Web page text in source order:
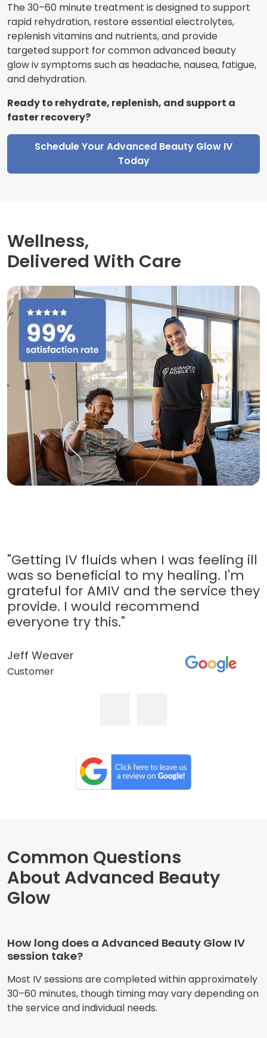
The 30–60 minute treatment is designed to support
rapid rehydration, restore essential electrolytes,
replenish vitamins and nutrients, and provide
targeted support for common advanced beauty
glow iv symptoms such as headache, nausea, fatigue,
and dehydration.
Ready to rehydrate, replenish, and support a
faster recovery?
Schedule Your Advanced Beauty Glow IV
Today
Wellness,
Delivered With Care
"Getting IV fluids when I was feeling ill
was so beneficial to my healing. I'm
grateful for AMIV and the service they
provide. I would recommend
everyone try this."
Jeff Weaver
Customer
Common Questions
About Advanced Beauty
Glow
How long does a Advanced Beauty Glow IV
session take?
Most IV sessions are completed within approximately
30–60 minutes, though timing may vary depending on
the service and individual needs.